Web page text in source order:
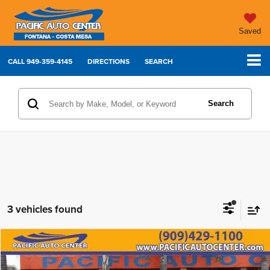
Saved
CALL949-359-4145 DIRECTIONS SEARCH
Search
3 vehicles found
2017RAM 2500Laramie
$5,000 $34,995
Compare Vehicle